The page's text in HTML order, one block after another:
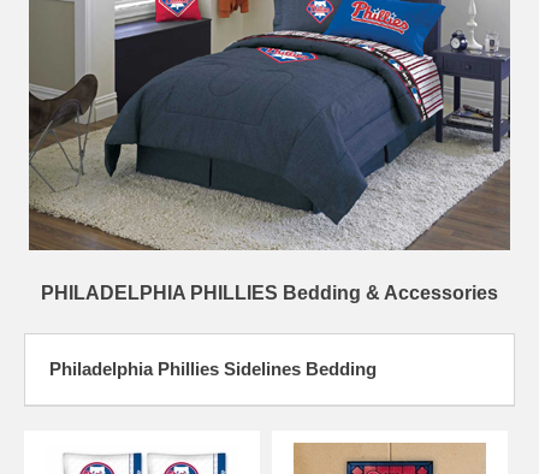
PHILADELPHIA PHILLIES Bedding & Accessories
Philadelphia Phillies Sidelines Bedding